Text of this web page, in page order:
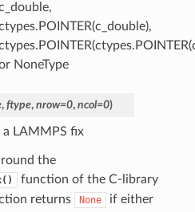
NoneType
, ftype, nrow=0, ncol=0)
a LAMMPS fix
the
function of the C-library
returns
None
if either